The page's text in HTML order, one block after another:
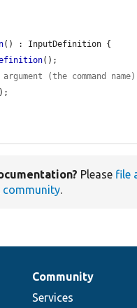
() : InputDefinition {
();
(the command
Please file
community.
Community
Services